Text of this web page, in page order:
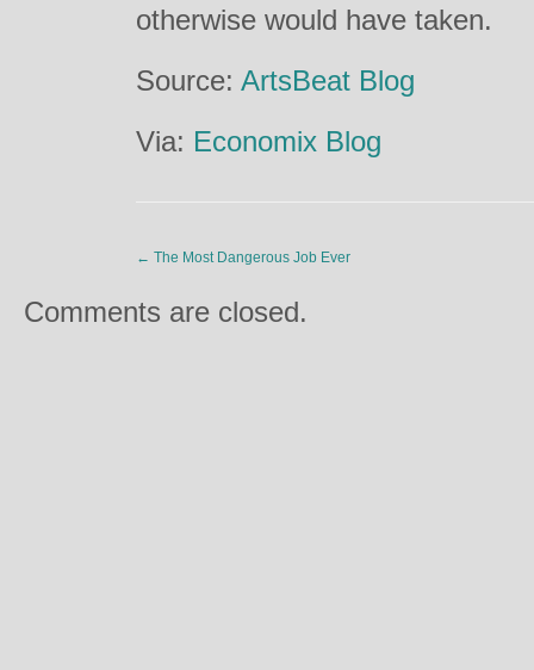
otherwise would have taken.
Source: ArtsBeat Blog
Via: Economix Blog
← The Most Dangerous Job Ever
Comments are closed.